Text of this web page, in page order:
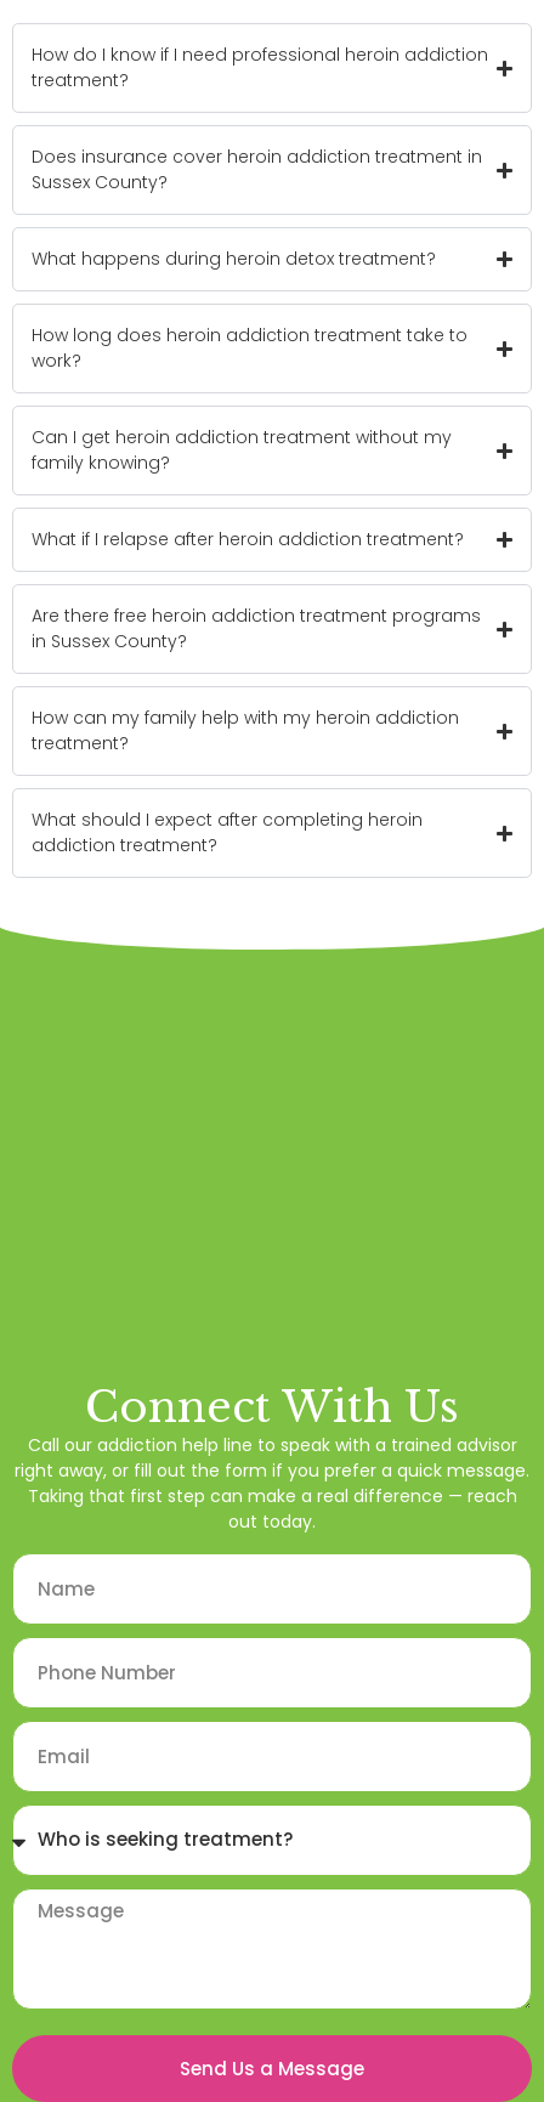
How do I know if I need professional heroin addiction
treatment?
Does insurance cover heroin addiction treatment in
Sussex County?
What happens during heroin detox treatment?
How long does heroin addiction treatment take to
work?
Can I get heroin addiction treatment without my
family knowing?
What if I relapse after heroin addiction treatment?
Are there free heroin addiction treatment programs
in Sussex County?
How can my family help with my heroin addiction
treatment?
What should I expect after completing heroin
addiction treatment?
Connect With Us
Call our addiction help line to speak with a trained advisor
right away, or fill out the form if you prefer a quick message.
Taking that first step can make a real difference — reach
out today.
Send Us a Message